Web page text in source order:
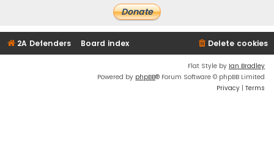
2A Defenders Board index Delete cookies
Flat Style by Ian Bradley
Powered by phpBB® Forum Software © phpBB Limited
Privacy | Terms